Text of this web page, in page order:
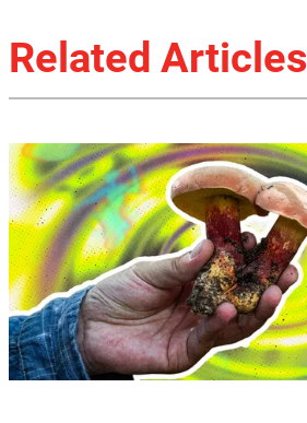
Related Articles